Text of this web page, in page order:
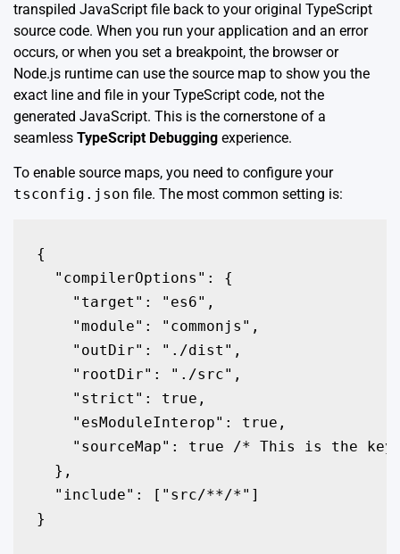
transpiled JavaScript file back to your original TypeScript
source code. When you run your application and an error
occurs, or when you set a breakpoint, the browser or
Node.js runtime can use the source map to show you the
exact line and file in your TypeScript code, not the
generated JavaScript. This is the cornerstone of a
seamless TypeScript Debugging experience.
To enable source maps, you need to configure your
tsconfig.json file. The most common setting is:
{
  "compilerOptions": {
    "target": "es6",
    "module": "commonjs",
    "outDir": "./dist",
    "rootDir": "./src",
    "strict": true,
    "esModuleInterop": true,
"sourceMap": true /* This is the
  },
  "include": ["src/**/*"]